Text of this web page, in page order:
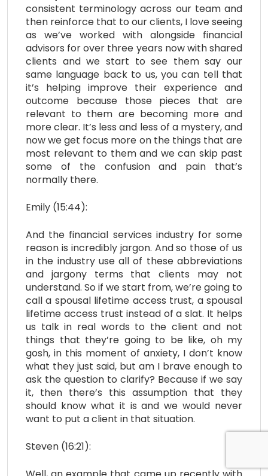
consistent terminology across our team and
then reinforce that to our clients, I love seeing
as we’ve worked with alongside financial
advisors for over three years now with shared
clients and we start to see them say our
same language back to us, you can tell that
it’s helping improve their experience and
outcome because those pieces that are
relevant to them are becoming more and
more clear. It’s less and less of a mystery, and
now we get focus more on the things that are
most relevant to them and we can skip past
some of the confusion and pain that’s
normally there.
Emily (15:44):
And the financial services industry for some
reason is incredibly jargon. And so those of us
in the industry use all of these abbreviations
and jargony terms that clients may not
understand. So if we start from, we’re going to
call a spousal lifetime access trust, a spousal
lifetime access trust instead of a slat. It helps
us talk in real words to the client and not
things that they’re going to be like, oh my
gosh, in this moment of anxiety, I don’t know
what they just said, but am I brave enough to
ask the question to clarify? Because if we say
it, then there’s this assumption that they
should know what it is and we would never
want to put a client in that situation.
Steven (16:21):